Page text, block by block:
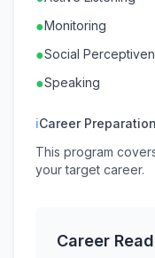
●Monitoring
●Social
●Speaking
ℹCareer Preparation
This program
your target career.
Career